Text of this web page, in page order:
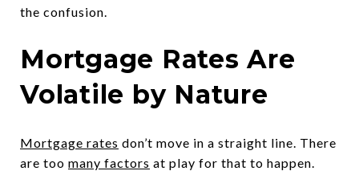
the confusion.
Mortgage Rates Are
Volatile by Nature
Mortgage rates don’t move in a straight line. There
are too many factors at play for that to happen.